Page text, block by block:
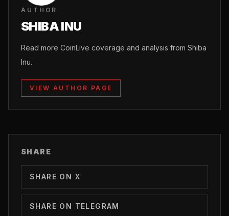
AUTHOR
SHIBA INU
Read more CoinLive coverage and analysis from Shiba
Inu.
VIEW AUTHOR PAGE
SHARE
SHARE ON X
SHARE ON TELEGRAM